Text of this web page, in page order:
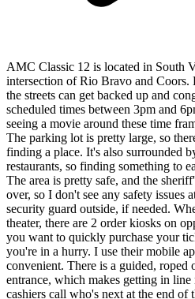
AMC Classic 12 is located in South
intersection of Rio Bravo and Coors.
the streets can get backed up and
scheduled times between 3pm and
seeing a movie around these time
The parking lot is pretty large, so
finding a place. It's also surrounded
restaurants, so finding something to
The area is pretty safe, and the
over, so I don't see any safety issues
security guard outside, if needed.
theater, there are 2 order kiosks on
you want to quickly purchase your
you're in a hurry. I use their mobile
convenient. There is a guided, roped
entrance, which makes getting in line
cashiers call who's next at the end